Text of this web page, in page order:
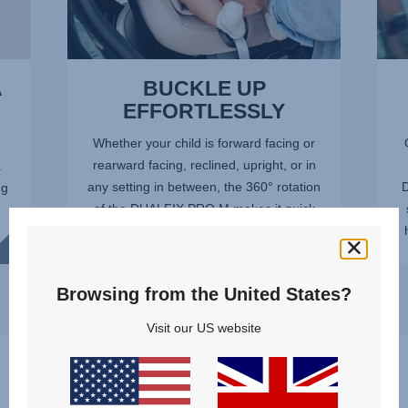
BUCKLE UP
EFFORTLESSLY
Whether your child is forward facing or
rearward facing, reclined, upright, or in
any setting in between, the 360° rotation
of the DUALFIX PRO M makes it quick
Browsing from the United States?
Visit our US website